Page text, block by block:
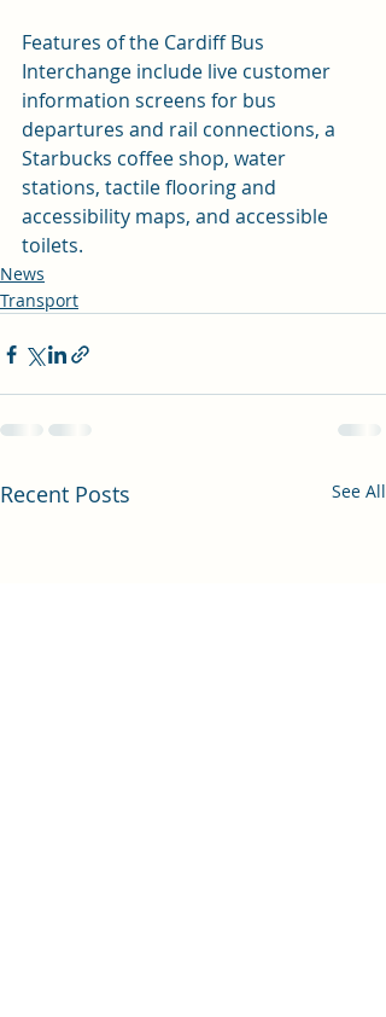
Features of the Cardiff Bus
Interchange include live customer
information screens for bus
departures and rail connections, a
Starbucks coffee shop, water
stations, tactile flooring and
accessibility maps, and accessible
toilets.
News
Transport
Recent Posts See All